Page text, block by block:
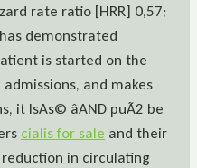
rate ratio [HRR] 0,57;
demonstrated
is started on the
and makes
it IsAs© âAND puÃ2 be
cialis for sale and their
in circulating